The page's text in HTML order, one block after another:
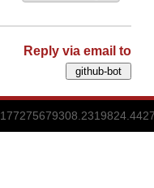
Reply via email to